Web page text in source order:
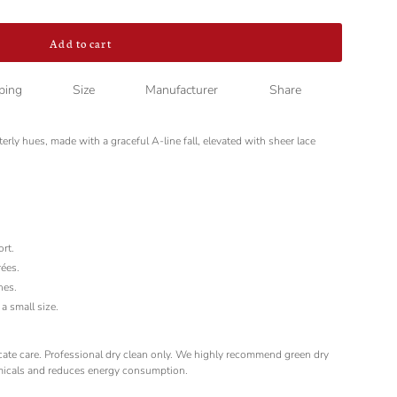
Add to cart
Size Manufacturer Share
hues, made with a graceful A-line fall, elevated with sheer lace
small size.
care. Professional dry clean only. We highly recommend green dry
and reduces energy consumption.